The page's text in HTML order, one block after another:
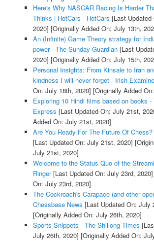
Here's Why NASCAR Racing Is Harder
Thinks | HotCars - HotCars [Last
2020] [Originally Added On: July 13th,
An (Infinite) Game Theory strategy for
power - The Sunday Guardian[Last
2020] [Originally Added On: July 15th,
Personal Insights: From Kinsale to Iran
kindness I will never forget - Irish
On: July 18th, 2020] [Originally Added
Exploring 10 Hindi films based on books -
Express [Last Updated On: July 21st,
Added On: July 21st, 2020]
Are You Ready For The Future Of
[Last Updated On: July 21st, 2020]
July 21st, 2020]
Welcome to the Status Quo of the
Ringer[Last Updated On: July 23rd, 2020]
On: July 23rd, 2020]
The Cockroach's Carapace (and other
Chessbase News [Last Updated On: July
[Originally Added On: July 26th, 2020]
Sports Snippets - The Shillong Times
July 26th, 2020] [Originally Added On: